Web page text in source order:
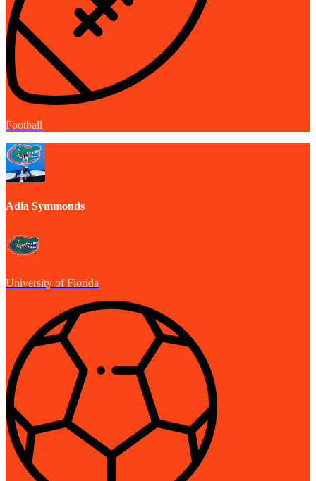
Football
Adia Symmonds
University of Florida